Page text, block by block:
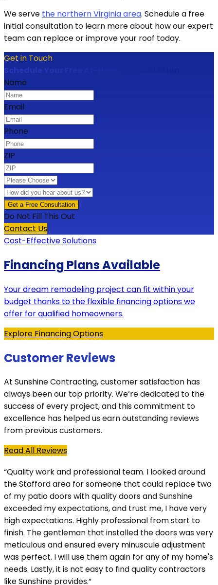
We serve the northern Virginia area. Schedule a free
initial consultation to learn more about how our expert
team can replace or improve your roof today.
Get in Touch
Schedule Your Free At-Home Consultation
Name
Email
Phone
ZIP
Do Not Fill This Out
Contact Us
Cost-Effective Solutions
Financing Plans Available
Your dream remodeling project can fit within your
budget thanks to the flexible financing options we
offer for qualified homeowners.
Explore Financing Options
Customer Reviews
At Sunshine Contracting, customer satisfaction has
always been our top priority. We’re dedicated to the
success of every project, and this commitment to
excellence has helped us earn outstanding reviews
from previous customers.
Read All Reviews
“Quality work and professional team. I looked around
the Stafford area for someone that could replace two
of my patio doors with quality doors and Sunshine
exceeded my expectations, and trust me, I have very
high expectations. Highly professional from start to
finish. The gentleman that installed the doors was very
meticulous and ensured every minuscule adjustment
was perfect. I will use them again for any of my home's
needs. Lastly, it is not easy to find quality contractors
like Sunshine provides.”